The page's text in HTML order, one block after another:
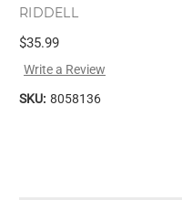
RIDDELL
$35.99
Write a Review
SKU: 8058136